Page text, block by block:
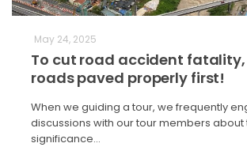
May 24, 2025
To cut road accident
roads paved properly first!
When we guiding a tour, we frequently
discussions with our tour members about
significance…